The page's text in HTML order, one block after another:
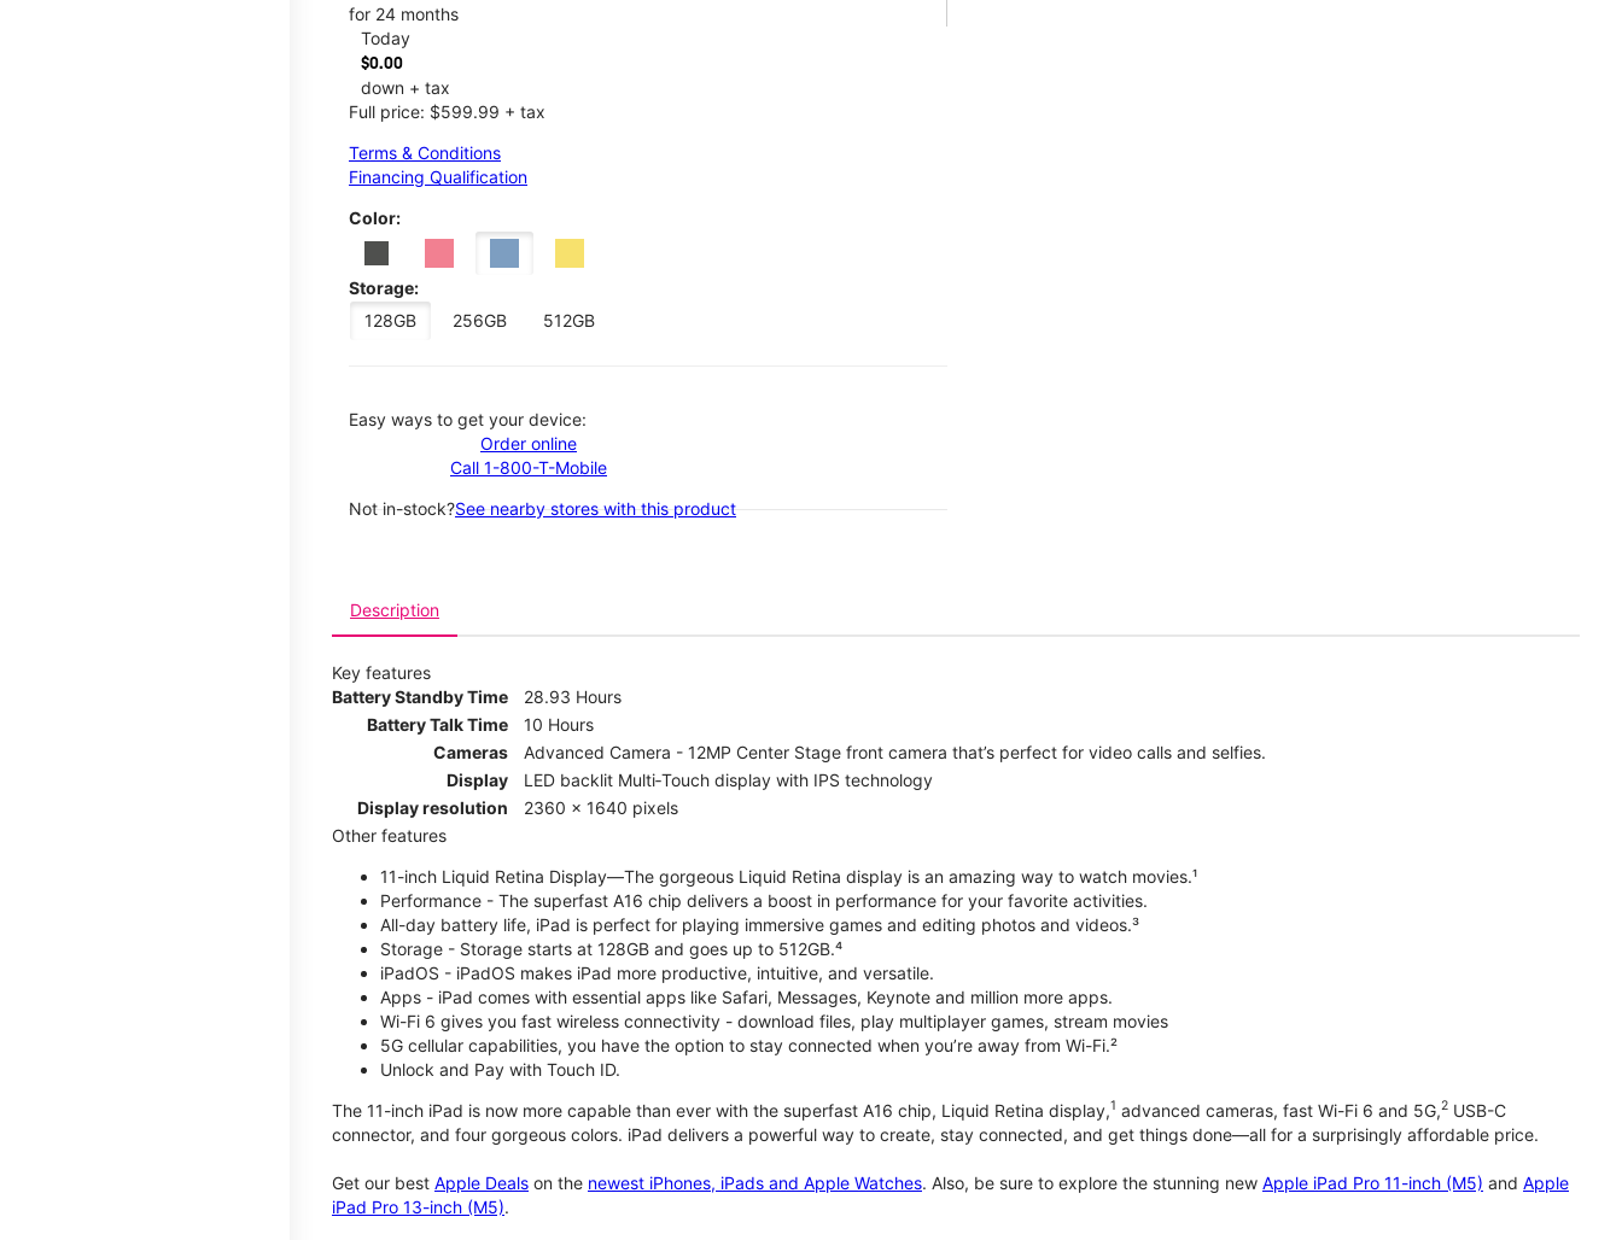
for 24 months
Today
$0.00
down + tax
Full price: $599.99 + tax
Terms & Conditions
Financing Qualification
Color:
Storage:
128GB
256GB 512GB
Easy ways to get your device:
Order online
Call 1-800-T-Mobile
Not in-stock?See nearby stores with this product
Description
Key features
Battery Standby Time
28.93 Hours
Battery Talk Time
10 Hours
Cameras
Advanced Camera - 12MP Center Stage front camera that’s perfect for video calls and selfies.
Display
LED backlit Multi‑Touch display with IPS technology
Display resolution
2360 x 1640 pixels
Other features
11-inch Liquid Retina Display—The gorgeous Liquid Retina display is an amazing way to watch movies.¹
Performance - The superfast A16 chip delivers a boost in performance for your favorite activities.
All-day battery life, iPad is perfect for playing immersive games and editing photos and videos.³
Storage - Storage starts at 128GB and goes up to 512GB.⁴
iPadOS - iPadOS makes iPad more productive, intuitive, and versatile.
Apps - iPad comes with essential apps like Safari, Messages, Keynote and million more apps.
Wi-Fi 6 gives you fast wireless connectivity - download files, play multiplayer games, stream movies
5G cellular capabilities, you have the option to stay connected when you’re away from Wi-Fi.²
Unlock and Pay with Touch ID.
The 11-inch iPad is now more capable than ever with the superfast A16 chip, Liquid Retina display,1 advanced cameras, fast Wi-Fi 6 and 5G,2 USB-C
connector, and four gorgeous colors. iPad delivers a powerful way to create, stay connected, and get things done—all for a surprisingly affordable price.
Get our best Apple Deals on the newest iPhones, iPads and Apple Watches. Also, be sure to explore the stunning new Apple iPad Pro 11-inch (M5) and Apple
iPad Pro 13-inch (M5).